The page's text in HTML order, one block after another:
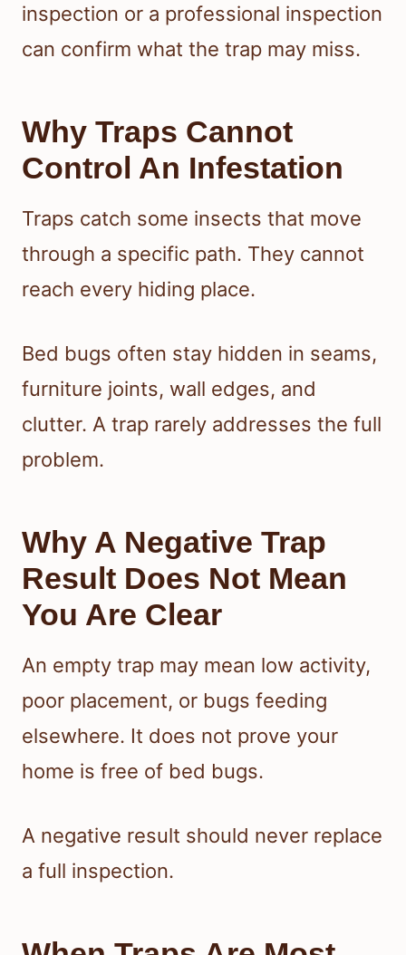
inspection or a professional inspection
can confirm what the trap may miss.
Why Traps Cannot
Control An Infestation
Traps catch some insects that move
through a specific path. They cannot
reach every hiding place.
Bed bugs often stay hidden in seams,
furniture joints, wall edges, and
clutter. A trap rarely addresses the full
problem.
Why A Negative Trap
Result Does Not Mean
You Are Clear
An empty trap may mean low activity,
poor placement, or bugs feeding
elsewhere. It does not prove your
home is free of bed bugs.
A negative result should never replace
a full inspection.